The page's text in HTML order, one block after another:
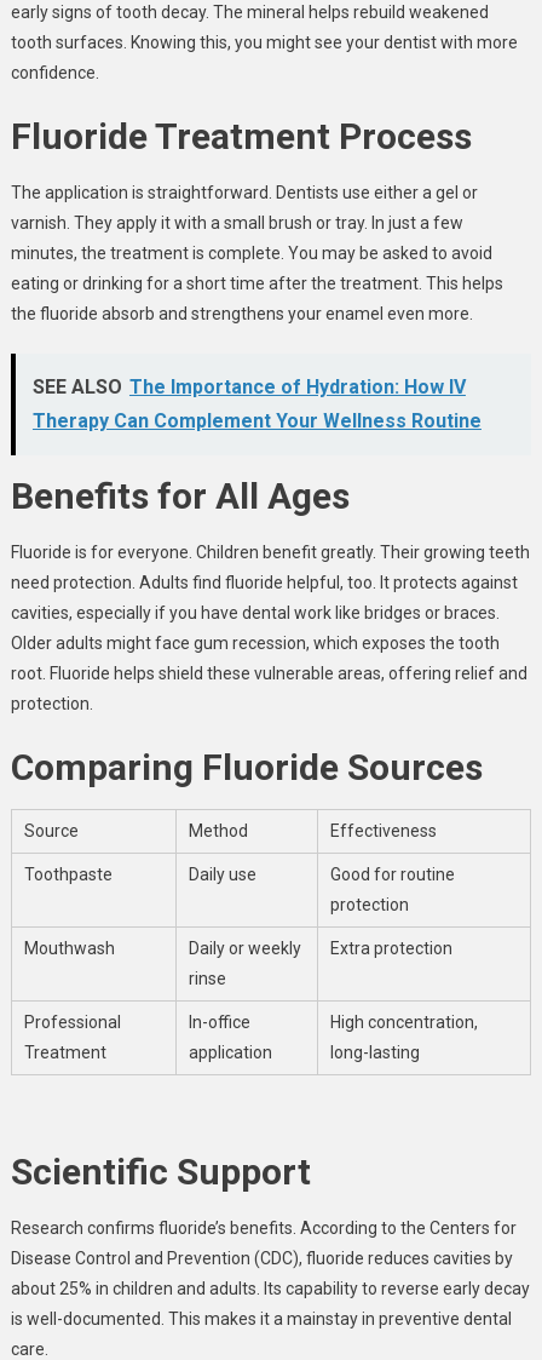
early signs of tooth decay. The mineral helps rebuild weakened
tooth surfaces. Knowing this, you might see your dentist with more
confidence.
Fluoride Treatment Process
The application is straightforward. Dentists use either a gel or
varnish. They apply it with a small brush or tray. In just a few
minutes, the treatment is complete. You may be asked to avoid
eating or drinking for a short time after the treatment. This helps
the fluoride absorb and strengthens your enamel even more.
SEE ALSO The Importance of Hydration: How IV
Therapy Can Complement Your Wellness Routine
Benefits for All Ages
Fluoride is for everyone. Children benefit greatly. Their growing teeth
need protection. Adults find fluoride helpful, too. It protects against
cavities, especially if you have dental work like bridges or braces.
Older adults might face gum recession, which exposes the tooth
root. Fluoride helps shield these vulnerable areas, offering relief and
protection.
Comparing Fluoride Sources
Source Method Effectiveness
Toothpaste Daily use
Good for routine
protection
Mouthwash
Daily or weekly
rinse
Extra protection
Professional
Treatment
In-office
application
High concentration,
long-lasting
Scientific Support
Research confirms fluoride’s benefits. According to the Centers for
Disease Control and Prevention (CDC), fluoride reduces cavities by
about 25% in children and adults. Its capability to reverse early decay
is well-documented. This makes it a mainstay in preventive dental
care.